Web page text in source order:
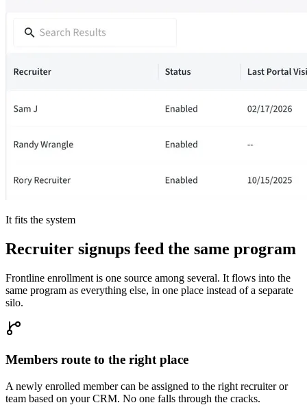
It fits the system
Recruiter signups feed the same program
Frontline enrollment is one source among several. It flows into the
same program as everything else, in one place instead of a separate
silo.
Members route to the right place
A newly enrolled member can be assigned to the right recruiter or
team based on your CRM. No one falls through the cracks.